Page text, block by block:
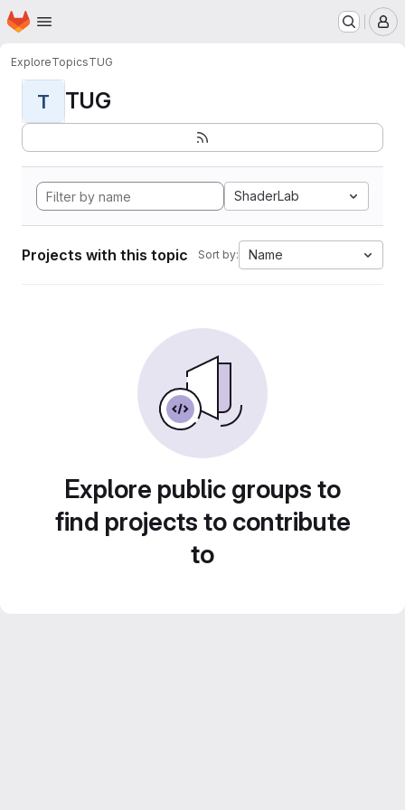
Skip to main content
Homepage
ExploreTopicsTUG
T TUG
ShaderLab
Projects with this topic Sort by: Name
Explore public groups to
find projects to contribute
to